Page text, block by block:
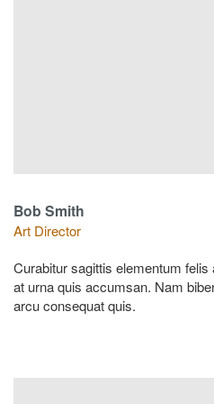
Bob Smith
Art Director
Curabitur sagittis elementum
at urna quis accumsan. Nam
arcu consequat quis.